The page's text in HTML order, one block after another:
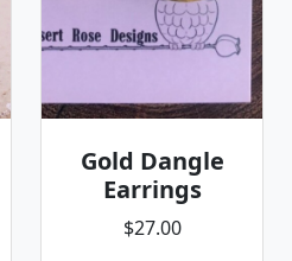
Gold Dangle
Earrings
$27.00